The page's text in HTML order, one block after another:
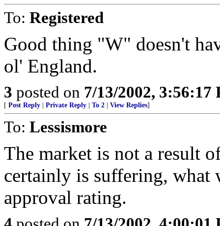
To: Registered
Good thing "W" doesn't
ol' England.
3 posted on 7/13/2002, 3:56:17
[ Post Reply Private Reply To 2 View Replies]
To: Lessismore
The market is not a result
certainly is suffering,
approval rating.